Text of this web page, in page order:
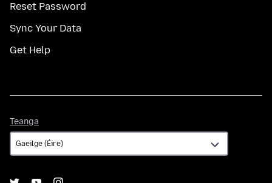
Reset Password
Sync Your Data
Get Help
Teanga